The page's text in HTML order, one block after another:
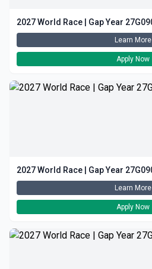
Learn More
Apply Now
Learn More
Apply Now